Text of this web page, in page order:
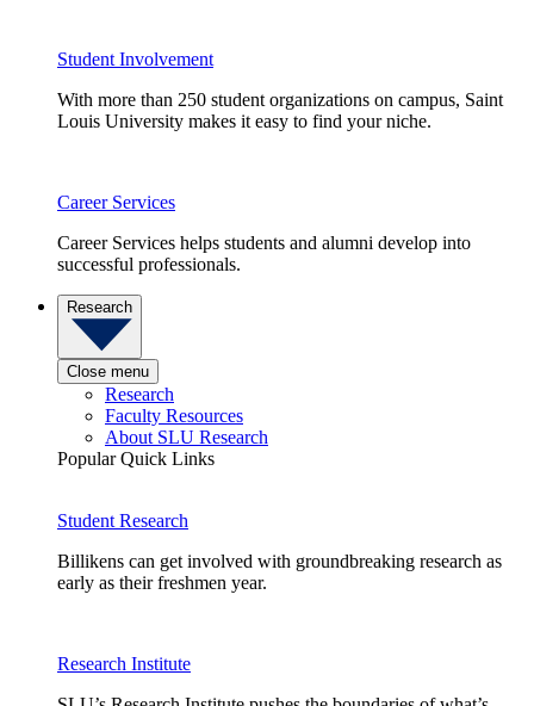
Student Involvement
With more than 250 student organizations on campus, Saint
Louis University makes it easy to find your niche.
Career Services
Career Services helps students and alumni develop into
successful professionals.
Research
Close menu
Research
Faculty Resources
About SLU Research
Popular Quick Links
Student Research
Billikens can get involved with groundbreaking research as
early as their freshmen year.
Research Institute